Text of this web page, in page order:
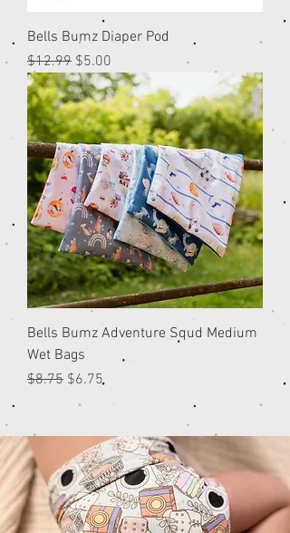
Bells Bumz Diaper Pod
Regular Price
$12.99 Sale Price
$5.00
Bells Bumz Adventure Squd Medium
Wet Bags
Regular Price
$8.75 Sale Price
$6.75